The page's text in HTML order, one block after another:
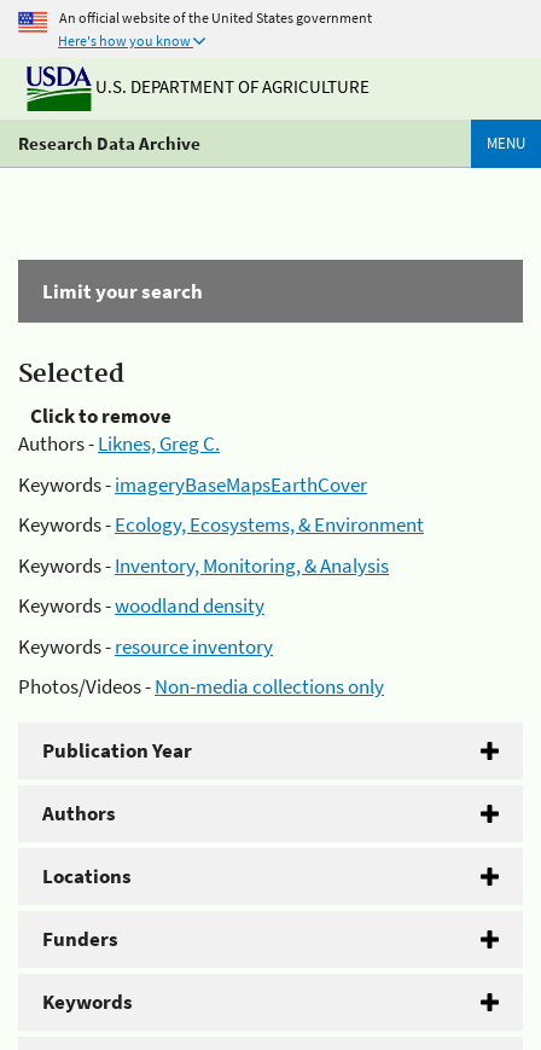
An official website of the United States government
Here's how you know
U.S. DEPARTMENT OF AGRICULTURE
Research Data Archive MENU
Limit your search
Selected
Click to remove
Authors -Liknes, Greg C.
Keywords -imageryBaseMapsEarthCover
Keywords -Ecology, Ecosystems, & Environment
Keywords -Inventory, Monitoring, & Analysis
Keywords -woodland density
Keywords -resource inventory
Photos/Videos -Non-media collections only
Publication Year
Authors
Locations
Funders
Keywords